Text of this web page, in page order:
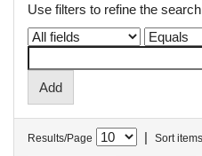
Use filters to refine the
Results/Page | Sort